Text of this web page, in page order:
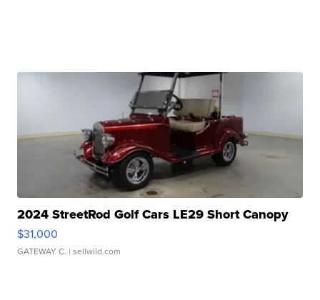
2024 StreetRod Golf Cars LE29 Short Canopy
$31,000
GATEWAY C. | sellwild.com